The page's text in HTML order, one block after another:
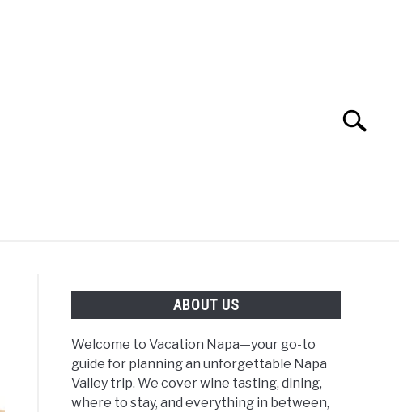
Search
NAPA VALLEY TRAVEL GUIDE
ABOUT US
Welcome to Vacation Napa—your go-to
guide for planning an unforgettable Napa
Valley trip. We cover wine tasting, dining,
where to stay, and everything in between,